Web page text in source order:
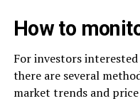
How to
For investors
there are several
market trends and price